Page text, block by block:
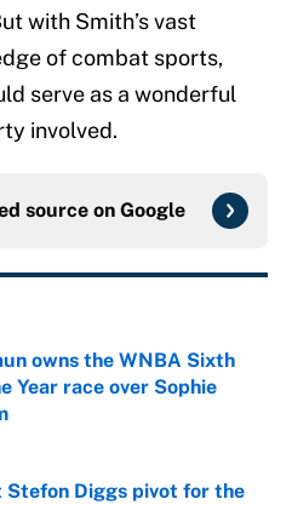
with Smith’s vast
of combat sports,
serve as a wonderful
involved.
source on Google
owns the WNBA Sixth
Year race over Sophie
Invalid Date
Stefon Diggs pivot for the